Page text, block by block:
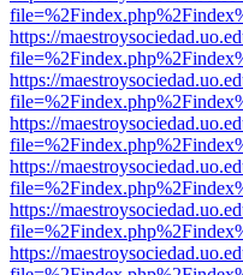
https://
https://
https://
https://
https://
https://